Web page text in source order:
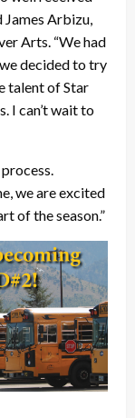
James Arbizu,
Arts. “We had
decided to try
talent of Star
I can’t wait to
we are excited
of the season.”